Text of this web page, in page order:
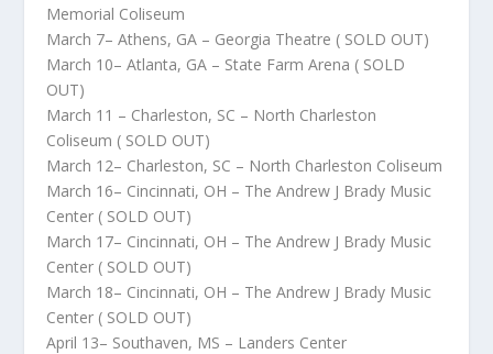
Memorial Coliseum
March 7– Athens, GA – Georgia Theatre ( SOLD OUT)
March 10– Atlanta, GA – State Farm Arena ( SOLD
OUT)
March 11 – Charleston, SC – North Charleston
Coliseum ( SOLD OUT)
March 12– Charleston, SC – North Charleston Coliseum
March 16– Cincinnati, OH – The Andrew J Brady Music
Center ( SOLD OUT)
March 17– Cincinnati, OH – The Andrew J Brady Music
Center ( SOLD OUT)
March 18– Cincinnati, OH – The Andrew J Brady Music
Center ( SOLD OUT)
April 13– Southaven, MS – Landers Center